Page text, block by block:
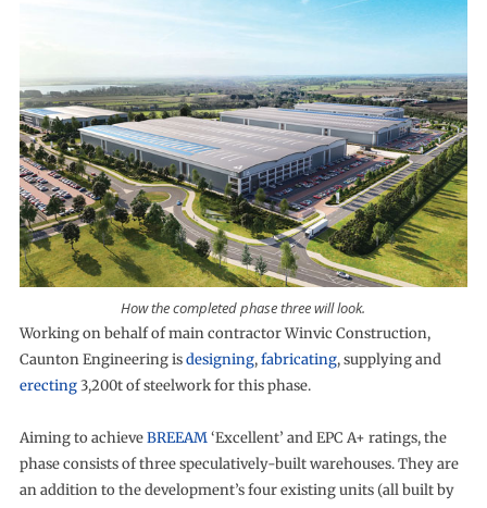
How the completed phase three will look.
Working on behalf of main contractor Winvic Construction,
Caunton Engineering isdesigning,fabricating, supplying and
erecting3,200t of steelwork for this phase.
Aiming to achieveBREEAM‘Excellent’ and EPC A+ ratings, the
phase consists of three speculatively-built warehouses. They are
an addition to the development’s four existing units (all built by